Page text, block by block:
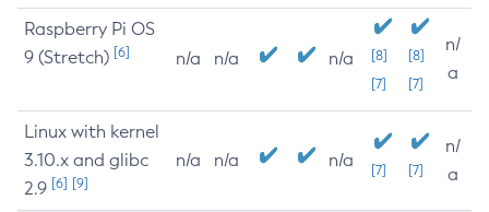
Raspberry Pi OS
9 (Stretch) [6] n/a n/a n/a
[8]
[7]
[8]
[7]
n/
a
Linux with kernel
3.10.x and glibc
2.9 [6] [9]
n/a n/a n/a [7] [7]
n/
a